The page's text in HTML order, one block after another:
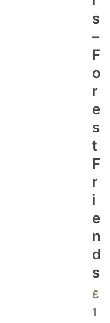
S
–
F
O
R
E
S
T
F
R
I
E
N
D
S
£
1